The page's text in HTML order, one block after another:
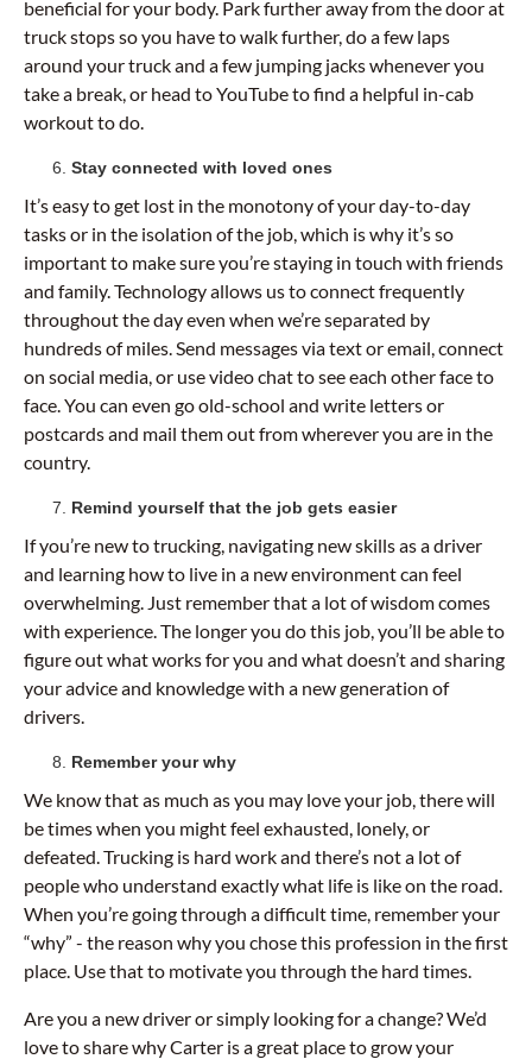
beneficial for your body. Park further away from the door at
truck stops so you have to walk further, do a few laps
around your truck and a few jumping jacks whenever you
take a break, or head to YouTube to find a helpful in-cab
workout to do.
Stay connected with loved ones
It’s easy to get lost in the monotony of your day-to-day
tasks or in the isolation of the job, which is why it’s so
important to make sure you’re staying in touch with friends
and family. Technology allows us to connect frequently
throughout the day even when we’re separated by
hundreds of miles. Send messages via text or email, connect
on social media, or use video chat to see each other face to
face. You can even go old-school and write letters or
postcards and mail them out from wherever you are in the
country.
Remind yourself that the job gets easier
If you’re new to trucking, navigating new skills as a driver
and learning how to live in a new environment can feel
overwhelming. Just remember that a lot of wisdom comes
with experience. The longer you do this job, you’ll be able to
figure out what works for you and what doesn’t and sharing
your advice and knowledge with a new generation of
drivers.
Remember your why
We know that as much as you may love your job, there will
be times when you might feel exhausted, lonely, or
defeated. Trucking is hard work and there’s not a lot of
people who understand exactly what life is like on the road.
When you’re going through a difficult time, remember your
“why” - the reason why you chose this profession in the first
place. Use that to motivate you through the hard times.
Are you a new driver or simply looking for a change? We’d
love to share why Carter is a great place to grow your